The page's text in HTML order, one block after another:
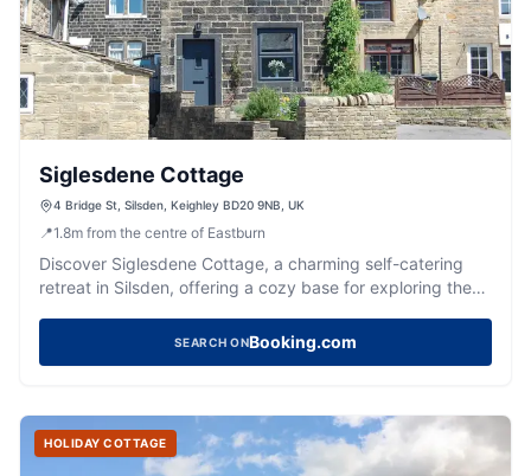
Siglesdene Cottage
4 Bridge St, Silsden, Keighley BD20 9NB, UK
📍1.8m from the centre of Eastburn
Discover Siglesdene Cottage, a charming self-catering
retreat in Silsden, offering a cozy base for exploring the
SEARCH ONBooking.com
HOLIDAY COTTAGE